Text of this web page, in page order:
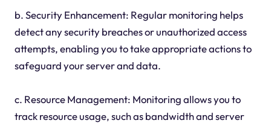
b. Security Enhancement: Regular monitoring helps
detect any security breaches or unauthorized access
attempts, enabling you to take appropriate actions to
safeguard your server and data.
c. Resource Management: Monitoring allows you to
track resource usage, such as bandwidth and server